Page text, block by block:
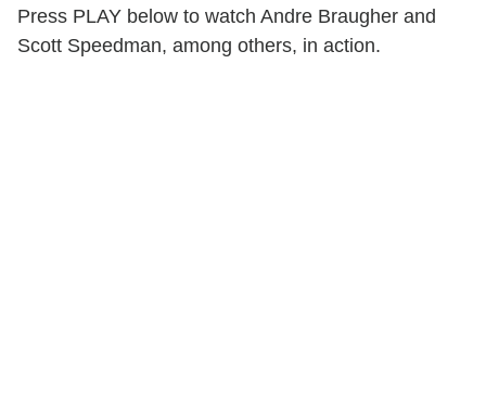
Press PLAY below to watch Andre Braugher and
Scott Speedman, among others, in action.